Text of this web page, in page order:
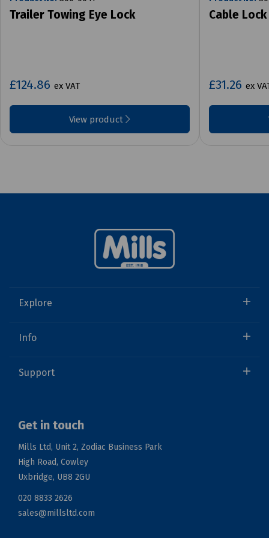
Trailer Towing Eye Lock
£124.86 ex VAT
View product
Cable Lock
£31.26 ex
Explore
Info
Support
Get in touch
Mills Ltd, Unit 2, Zodiac Business Park
High Road, Cowley
Uxbridge, UB8 2GU
020 8833 2626
sales@millsltd.com